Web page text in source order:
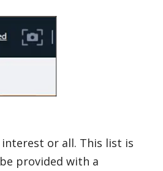
or all. This list is
provided with a